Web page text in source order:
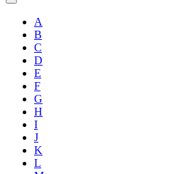
Toggle
navigation
A
B
C
D
E
F
G
H
I
J
K
L